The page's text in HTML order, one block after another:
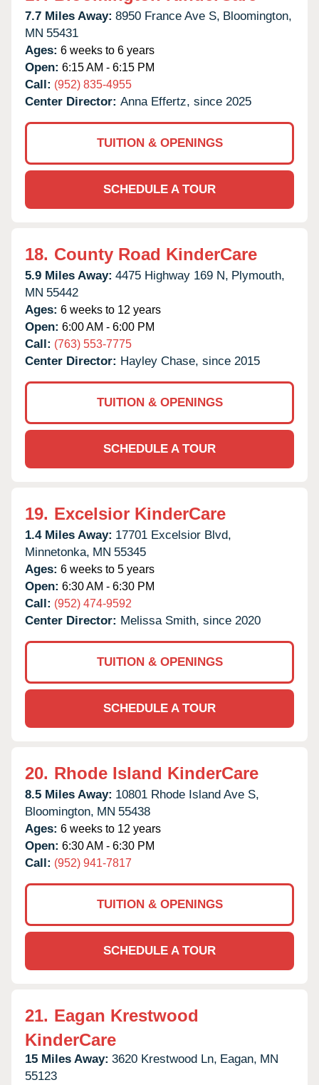
7.7 Miles Away: 8950 France Ave S, Bloomington,
MN 55431
Ages: 6 weeks to 6 years
Open: 6:15 AM - 6:15 PM
Call: (952) 835-4955
Center Director: Anna Effertz, since 2025
TUITION & OPENINGS
SCHEDULE A TOUR
18. County Road KinderCare
5.9 Miles Away: 4475 Highway 169 N, Plymouth,
MN 55442
Ages: 6 weeks to 12 years
Open: 6:00 AM - 6:00 PM
Call: (763) 553-7775
Center Director: Hayley Chase, since 2015
TUITION & OPENINGS
SCHEDULE A TOUR
19. Excelsior KinderCare
1.4 Miles Away: 17701 Excelsior Blvd,
Minnetonka, MN 55345
Ages: 6 weeks to 5 years
Open: 6:30 AM - 6:30 PM
Call: (952) 474-9592
Center Director: Melissa Smith, since 2020
TUITION & OPENINGS
SCHEDULE A TOUR
20. Rhode Island KinderCare
8.5 Miles Away: 10801 Rhode Island Ave S,
Bloomington, MN 55438
Ages: 6 weeks to 12 years
Open: 6:30 AM - 6:30 PM
Call: (952) 941-7817
TUITION & OPENINGS
SCHEDULE A TOUR
21. Eagan Krestwood
KinderCare
15 Miles Away: 3620 Krestwood Ln, Eagan, MN
55123